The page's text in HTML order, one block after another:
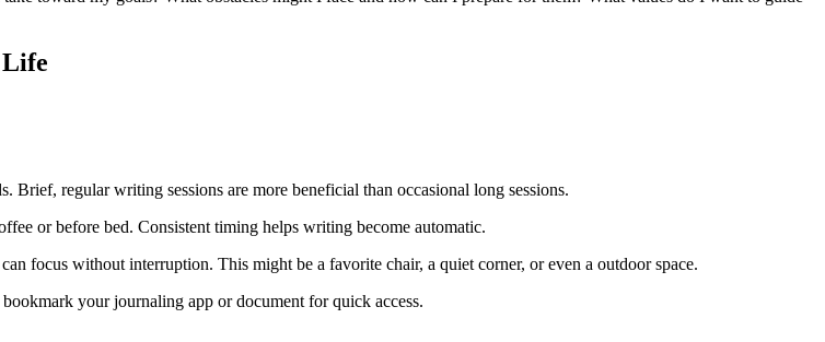
regular writing sessions are more beneficial than occasional long sessions.
or before bed. Consistent timing helps writing become automatic.
focus without interruption. This might be a favorite chair, a quiet corner, or even a outdoor space.
your journaling app or document for quick access.